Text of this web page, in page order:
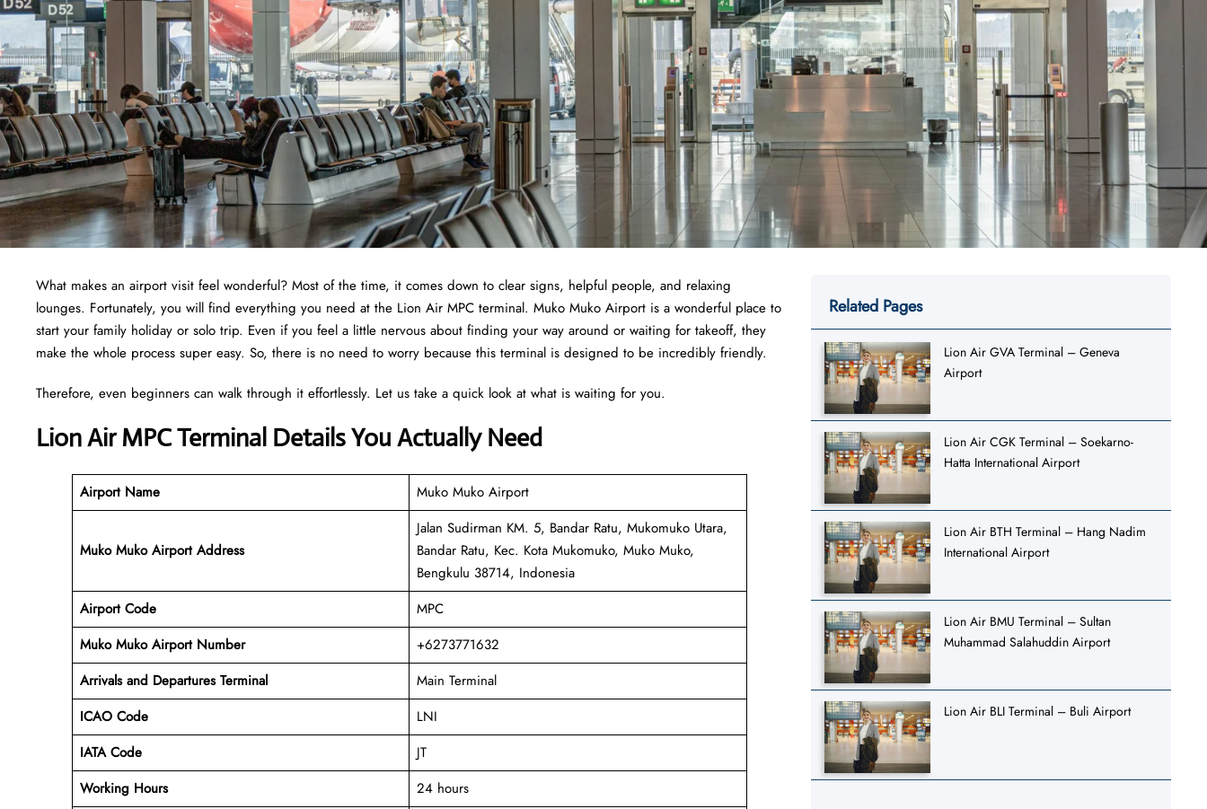
What makes an airport visit feel wonderful? Most of the time, it comes down to clear signs, helpful people, and relaxing
lounges. Fortunately, you will find everything you need at the Lion Air MPC terminal. Muko Muko Airport is a wonderful place to
start your family holiday or solo trip. Even if you feel a little nervous about finding your way around or waiting for takeoff, they
make the whole process super easy. So, there is no need to worry because this terminal is designed to be incredibly friendly.
Therefore, even beginners can walk through it effortlessly. Let us take a quick look at what is waiting for you.
Lion Air MPC Terminal Details You Actually Need
Airport Name Muko Muko Airport
Muko Muko Airport Address
Jalan Sudirman KM. 5, Bandar Ratu, Mukomuko Utara,
Bandar Ratu, Kec. Kota Mukomuko, Muko Muko,
Bengkulu 38714, Indonesia
Airport Code
MPC
Muko Muko Airport Number
+6273771632
Arrivals and Departures Terminal
Main Terminal
ICAO Code
LNI
IATA Code
JT
Working Hours
24 hours
Related Pages
Lion Air GVA Terminal – Geneva
Airport
Lion Air CGK Terminal – Soekarno-
Hatta International Airport
Lion Air BTH Terminal – Hang Nadim
International Airport
Lion Air BMU Terminal – Sultan
Muhammad Salahuddin Airport
Lion Air BLI Terminal – Buli Airport